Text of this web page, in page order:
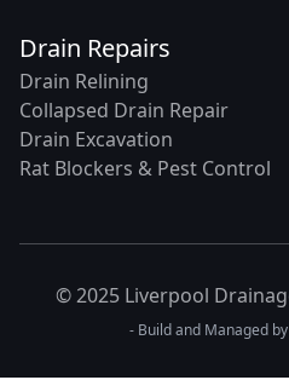
Drain Repairs
Drain Relining
Collapsed Drain Repair
Drain Excavation
Rat Blockers & Pest Control
© 2025 Liverpool
- Build and Managed by